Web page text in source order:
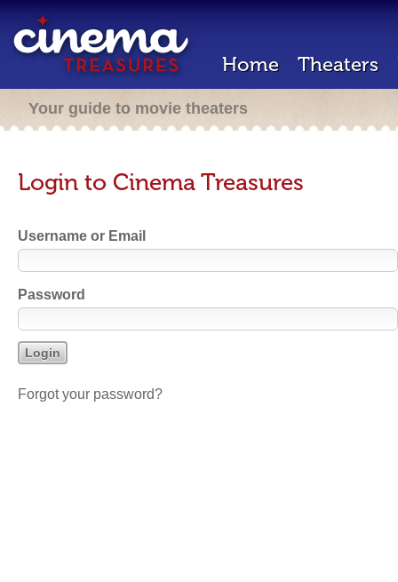
Home Theaters
Your guide to movie theaters
Login to Cinema Treasures
Username or Email
Password
Forgot your password?